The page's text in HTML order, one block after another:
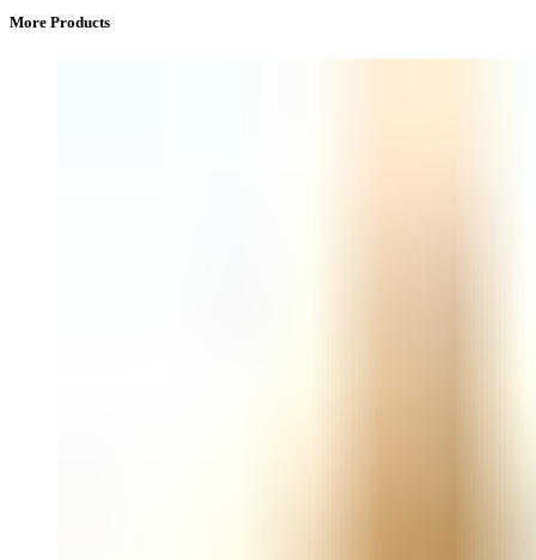
More Products